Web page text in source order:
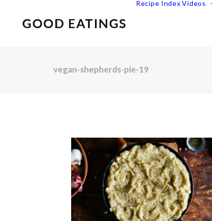
Recipe Index Videos
vegan-shepherds-pie-19